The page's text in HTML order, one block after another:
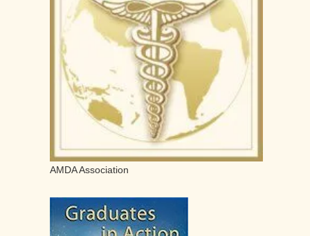
AMDA Association